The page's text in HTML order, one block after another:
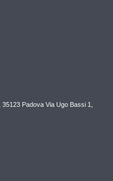
Padova Via Ugo Bassi 1,